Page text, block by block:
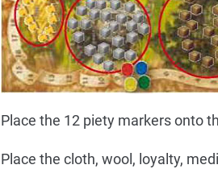
Place the 12 piety markers onto
Place the cloth, wool, loyalty,